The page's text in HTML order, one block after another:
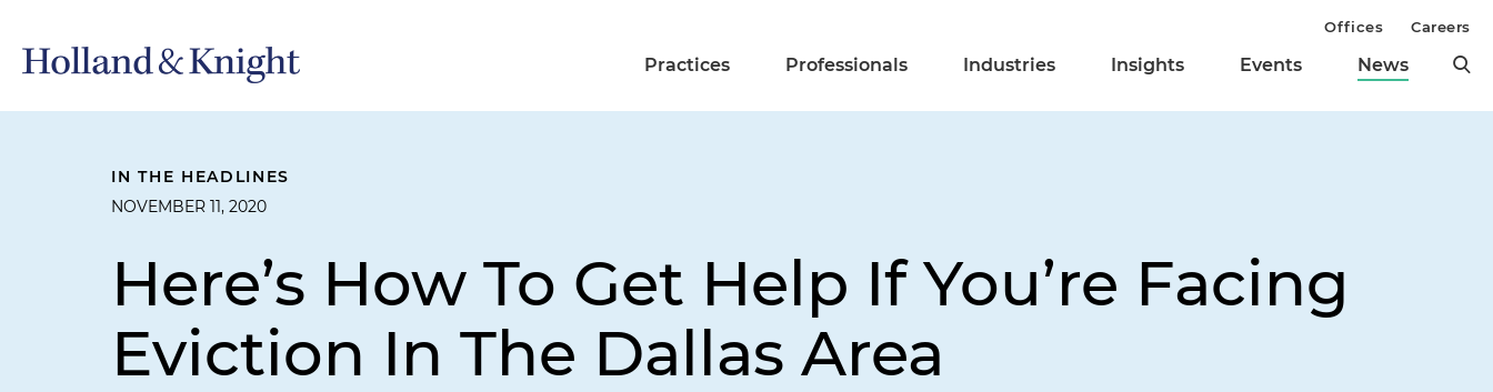
Practices Professionals Industries Insights Events News
Offices Careers
IN THE HEADLINES
NOVEMBER 11, 2020
Here’s How To Get Help If You’re Facing
Eviction In The Dallas Area